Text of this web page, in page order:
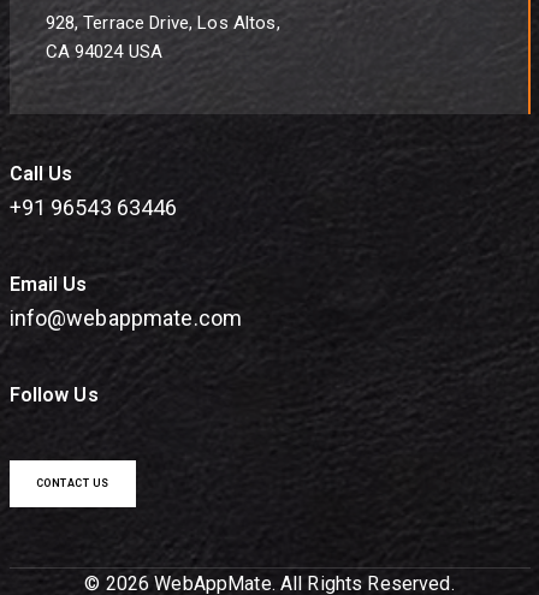
928, Terrace Drive, Los Altos,
CA 94024 USA
Call Us
+91 96543 63446
Email Us
info@webappmate.com
Follow Us
CONTACT US
© 2026 WebAppMate. All Rights Reserved.